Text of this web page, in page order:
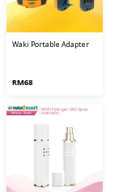
waki portable adapter
RM68